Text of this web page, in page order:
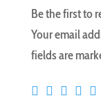
Be the first to
Your email
fields are